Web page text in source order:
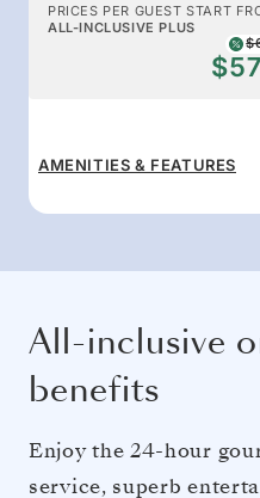
PRICES PER GUEST START
ALL-INCLUSIVE PLUS
AMENITIES & FEATURES
All-inclusive
benefits
Enjoy the 24-hour
service, superb